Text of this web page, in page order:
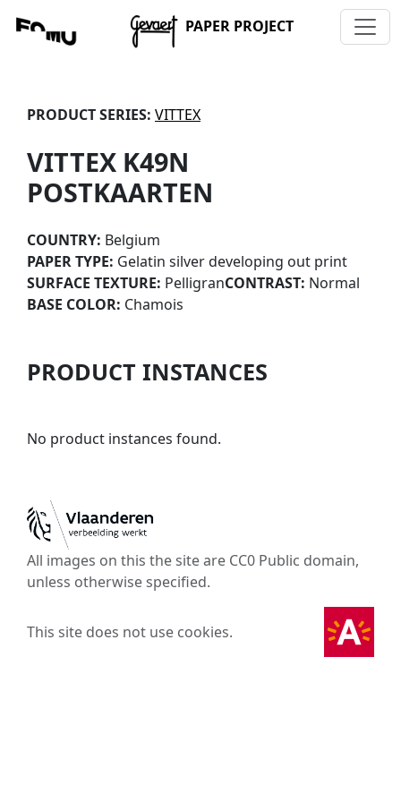
PAPER PROJECT
PRODUCT SERIES: VITTEX
VITTEX K49N
POSTKAARTEN
COUNTRY: Belgium
PAPER TYPE: Gelatin silver developing out print
SURFACE TEXTURE: PelligranCONTRAST: Normal
BASE COLOR: Chamois
PRODUCT INSTANCES
No product instances found.
All images on this the site are CC0 Public domain,
unless otherwise specified.
This site does not use cookies.